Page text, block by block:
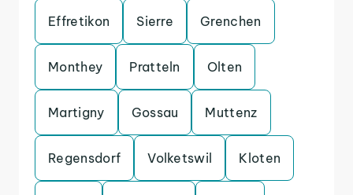
Effretikon Sierre Grenchen
Monthey Pratteln Olten
Martigny Gossau Muttenz
Regensdorf Volketswil Kloten